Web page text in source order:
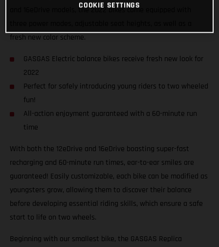
and 16eDrive models, the 2022 bikes come equipped with
fresh new color scheme.
GASGAS Electric balance bikes receive fresh new look for
2022
Perfect for safely introducing young riders to two wheeled
fun!
All-action enjoyment guaranteed with a 60-minute run
time
With both the 12eDrive and 16eDrive boasting super-fast
recharging and 60-minute run times, ear-to-ear smiles are
guaranteed! Easily customizable, each bike can be modified as
youngsters grow, allowing them to discover their balance
before developing essential riding skills, which ensure a safe
start to life on two wheels.
Beginning with our smallest bike, the GASGAS Replica
COOKIE SETTINGS